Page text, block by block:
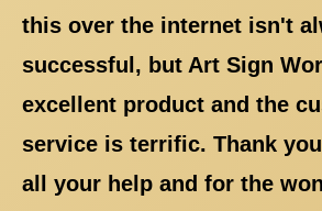
this over the internet isn't
successful, but Art Sign
excellent product and the
service is terrific. Thank
all your help and for the